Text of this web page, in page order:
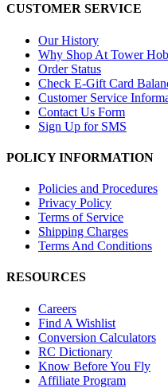
CUSTOMER SERVICE
Our History
Why Shop At Tower
Order Status
Check E-Gift Card
Customer Service
Contact Us Form
Sign Up for SMS
POLICY INFORMATION
Policies and Procedures
Privacy Policy
Terms of Service
Shipping Charges
Terms And Conditions
RESOURCES
Careers
Find A Wishlist
Conversion Calculators
RC Dictionary
Know Before You Fly
Affiliate Program